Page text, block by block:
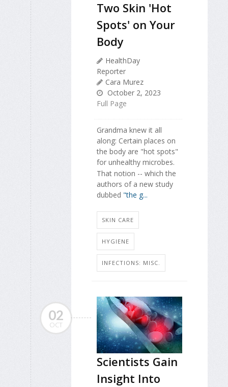
Two Skin 'Hot
Spots' on Your
Body
HealthDay
Reporter
Cara Murez
October 2, 2023
Full Page
Grandma knew it all
along: Certain places on
the body are "hot spots"
for unhealthy microbes.
That notion -- which the
authors of a new study
dubbed "the g...
SKIN CARE
HYGIENE
INFECTIONS: MISC.
02
OCT
Scientists Gain
Insight Into